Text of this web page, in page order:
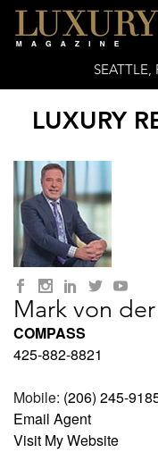
LUXURY
Mark von
COMPASS
425-882-8821
Mobile: (206) 245-
Email Agent
Visit My Website